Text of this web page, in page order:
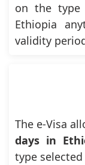
on the type
Ethiopia
validity
The e-Visa
days in
type